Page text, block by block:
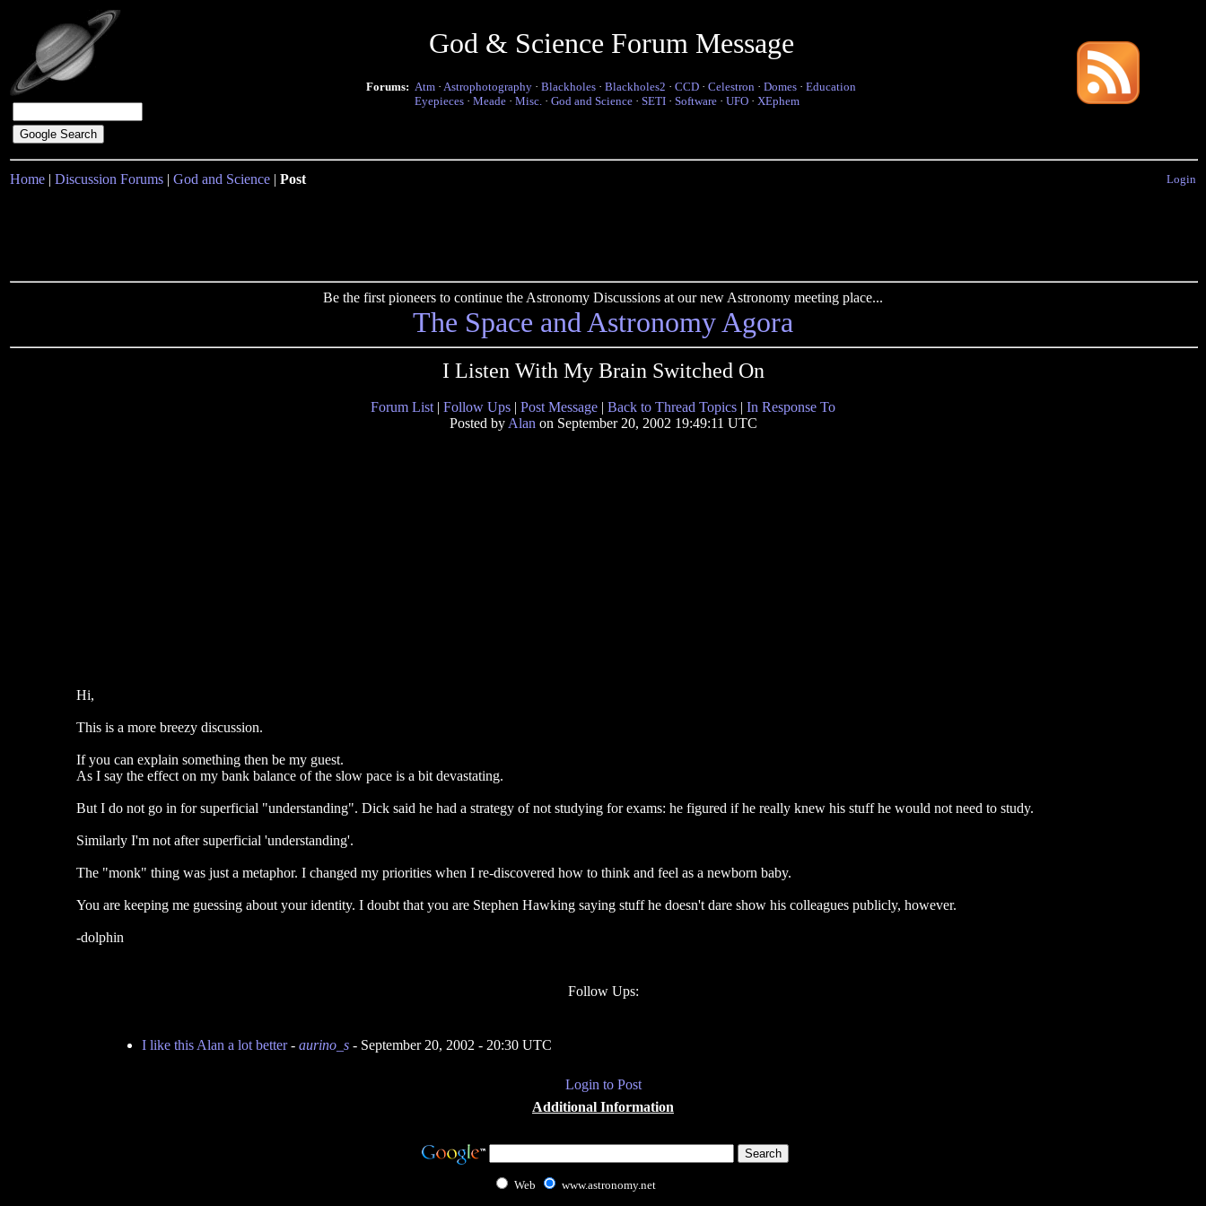
God & Science Forum Message
Forums: Atm · Astrophotography · Blackholes · Blackholes2 · CCD · Celestron · Domes · Education
Eyepieces · Meade · Misc. · God and Science · SETI · Software · UFO · XEphem
Home | Discussion Forums | God and Science | Post Login
Be the first pioneers to continue the Astronomy Discussions at our new Astronomy meeting place...
The Space and Astronomy Agora
I Listen With My Brain Switched On
Forum List | Follow Ups | Post Message | Back to Thread Topics | In Response To
Posted by Alan on September 20, 2002 19:49:11 UTC
Hi,
This is a more breezy discussion.
If you can explain something then be my guest.
As I say the effect on my bank balance of the slow pace is a bit devastating.
But I do not go in for superficial "understanding". Dick said he had a strategy of not studying for exams: he figured if he really knew his stuff he would not need to study.
Similarly I'm not after superficial 'understanding'.
The "monk" thing was just a metaphor. I changed my priorities when I re-discovered how to think and feel as a newborn baby.
You are keeping me guessing about your identity. I doubt that you are Stephen Hawking saying stuff he doesn't dare show his colleagues publicly, however.
-dolphin
Follow Ups:
I like this Alan a lot better- aurino_s - September 20, 2002 - 20:30 UTC
Login to Post
Additional Information
Web www.astronomy.net